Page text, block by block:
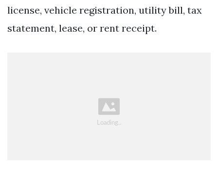
license, vehicle registration, utility bill, tax
statement, lease, or rent receipt.